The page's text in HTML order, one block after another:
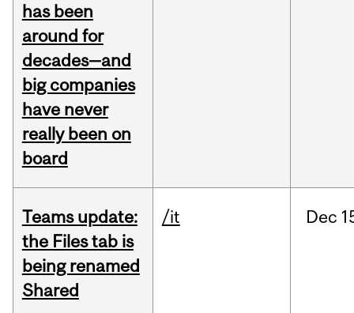
has been
around for
decades—and
big companies
have never
really been on
board
Teams update:
the Files tab is
being renamed
Shared
/it Dec